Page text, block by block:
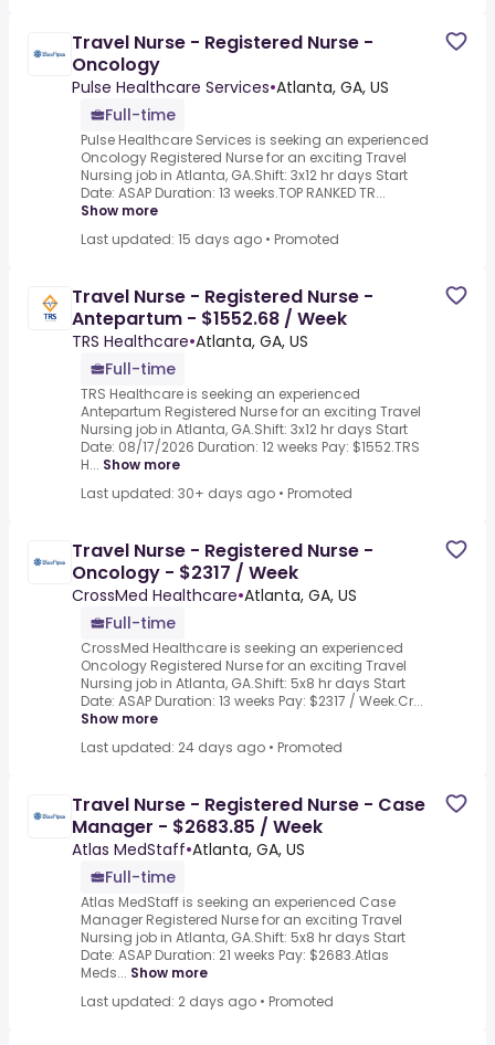
Travel Nurse - Registered Nurse -
Oncology
Pulse Healthcare Services•Atlanta, GA, US
Full-time
Pulse Healthcare Services is seeking an experienced
Oncology Registered Nurse for an exciting Travel
Nursing job in Atlanta, GA.Shift: 3x12 hr days Start
Date: ASAP Duration: 13 weeks.TOP RANKED TR...
Show more
Last updated: 15 days ago • Promoted
Travel Nurse - Registered Nurse -
Antepartum - $1552.68 / Week
TRS Healthcare•Atlanta, GA, US
Full-time
TRS Healthcare is seeking an experienced
Antepartum Registered Nurse for an exciting Travel
Nursing job in Atlanta, GA.Shift: 3x12 hr days Start
Date: 08/17/2026 Duration: 12 weeks Pay: $1552.TRS
H... Show more
Last updated: 30+ days ago • Promoted
Travel Nurse - Registered Nurse -
Oncology - $2317 / Week
CrossMed Healthcare•Atlanta, GA, US
Full-time
CrossMed Healthcare is seeking an experienced
Oncology Registered Nurse for an exciting Travel
Nursing job in Atlanta, GA.Shift: 5x8 hr days Start
Date: ASAP Duration: 13 weeks Pay: $2317 / Week.Cr...
Show more
Last updated: 24 days ago • Promoted
Travel Nurse - Registered Nurse - Case
Manager - $2683.85 / Week
Atlas MedStaff•Atlanta, GA, US
Full-time
Atlas MedStaff is seeking an experienced Case
Manager Registered Nurse for an exciting Travel
Nursing job in Atlanta, GA.Shift: 5x8 hr days Start
Date: ASAP Duration: 21 weeks Pay: $2683.Atlas
Meds... Show more
Last updated: 2 days ago • Promoted